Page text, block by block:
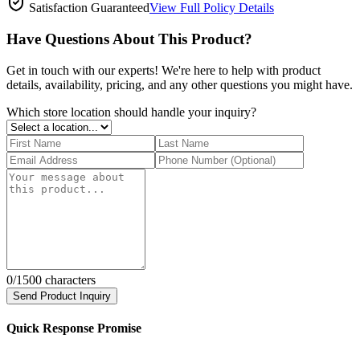
Satisfaction GuaranteedView Full Policy Details
Have Questions About This Product?
Get in touch with our experts! We're here to help with product
details, availability, pricing, and any other questions you might have.
Which store location should handle your inquiry?
0/1500 characters
Send Product Inquiry
Quick Response Promise